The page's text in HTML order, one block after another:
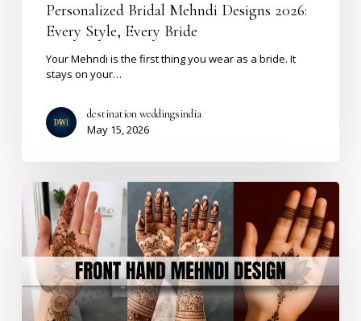
Personalized Bridal Mehndi Designs 2026:
Every Style, Every Bride
Your Mehndi is the first thing you wear as a bride. It
stays on your…
destination weddingsindia
May 15, 2026
Front
Hand
Mehndi
Design
2026:
Ideas
Brides,